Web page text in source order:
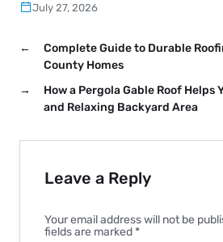
July 27, 2026
←
Complete Guide to Durable
County Homes
→
How a Pergola Gable Roof Helps
and Relaxing Backyard Area
Leave a Reply
Your email address will not be
fields are marked *